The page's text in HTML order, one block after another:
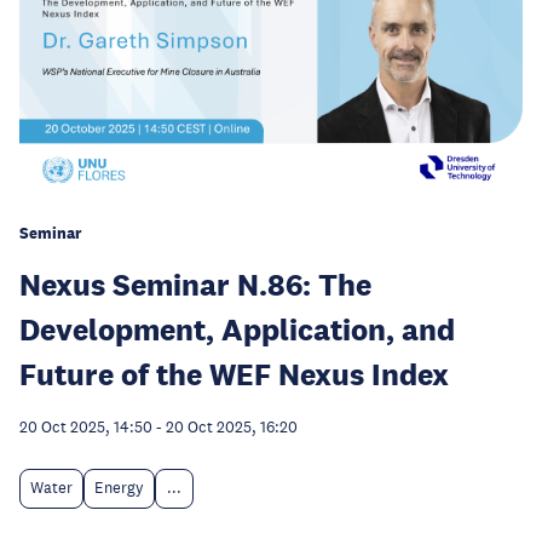
Seminar
Nexus Seminar N.86: The
Development, Application, and
Future of the WEF Nexus Index
20 Oct 2025, 14:50 - 20 Oct 2025, 16:20
Water Energy ...